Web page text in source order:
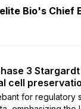
Bio's Chief
3
cell
for regulatory